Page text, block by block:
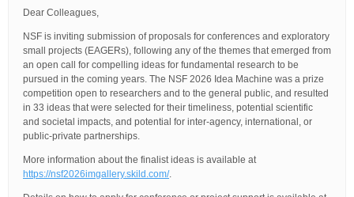
Dear Colleagues,
NSF is inviting submission of proposals for conferences and exploratory
small projects (EAGERs), following any of the themes that emerged from
an open call for compelling ideas for fundamental research to be
pursued in the coming years. The NSF 2026 Idea Machine was a prize
competition open to researchers and to the general public, and resulted
in 33 ideas that were selected for their timeliness, potential scientific
and societal impacts, and potential for inter-agency, international, or
public-private partnerships.
More information about the finalist ideas is available at
https://nsf2026imgallery.skild.com/.